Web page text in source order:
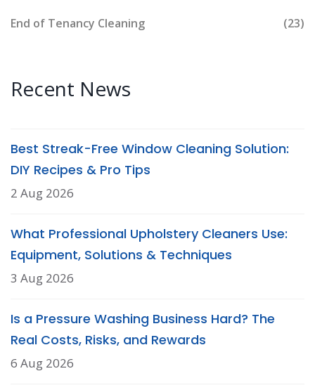
End of Tenancy Cleaning (23)
Recent News
Best Streak-Free Window Cleaning Solution:
DIY Recipes & Pro Tips
2 Aug 2026
What Professional Upholstery Cleaners Use:
Equipment, Solutions & Techniques
3 Aug 2026
Is a Pressure Washing Business Hard? The
Real Costs, Risks, and Rewards
6 Aug 2026